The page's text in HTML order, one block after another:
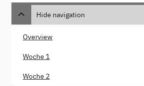
Hide navigation
Overview
Woche 1
Woche 2